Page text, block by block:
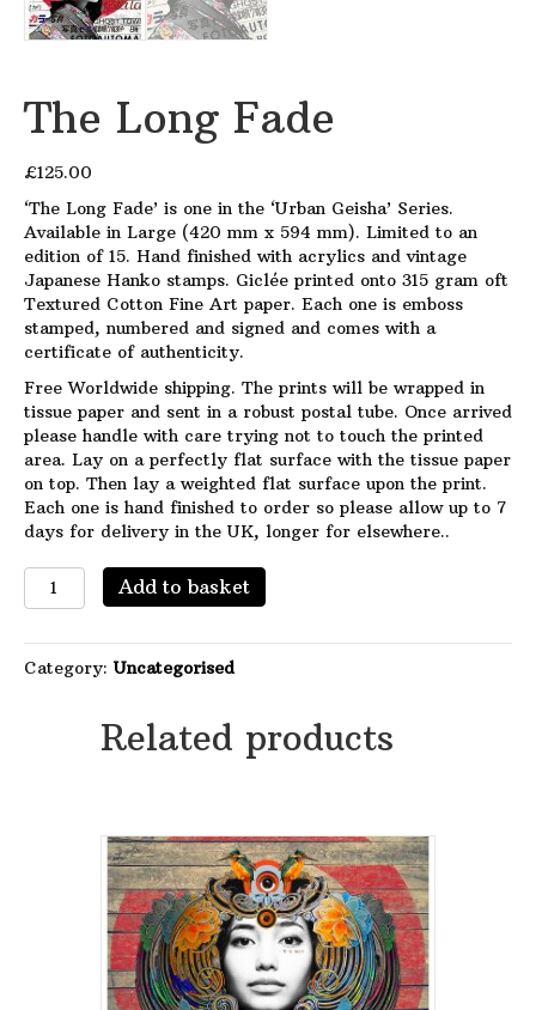
The Long Fade
£125.00
‘The Long Fade’ is one in the ‘Urban Geisha’ Series.
Available in Large (420 mm x 594 mm). Limited to an
edition of 15. Hand finished with acrylics and vintage
Japanese Hanko stamps. Giclée printed onto 315 gram oft
Textured Cotton Fine Art paper. Each one is emboss
stamped, numbered and signed and comes with a
certificate of authenticity.
Free Worldwide shipping. The prints will be wrapped in
tissue paper and sent in a robust postal tube. Once arrived
please handle with care trying not to touch the printed
area. Lay on a perfectly flat surface with the tissue paper
on top. Then lay a weighted flat surface upon the print.
Each one is hand finished to order so please allow up to 7
days for delivery in the UK, longer for elsewhere..
The
Long
quantity
Add to basket
Category: Uncategorised
Related products